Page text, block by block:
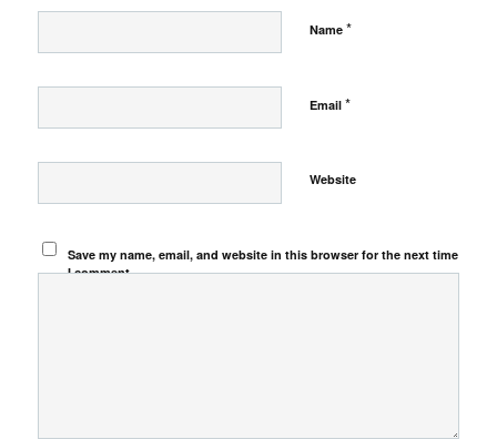
Name *
Email *
Website
Save my name, email, and website in this browser for the next time
I comment.